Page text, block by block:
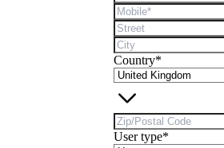
Country*
User type*